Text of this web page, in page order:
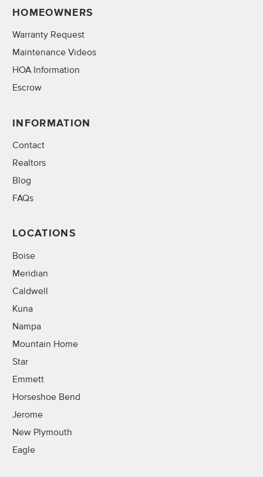
HOMEOWNERS
Warranty Request
Maintenance Videos
HOA Information
Escrow
INFORMATION
Contact
Realtors
Blog
FAQs
LOCATIONS
Boise
Meridian
Caldwell
Kuna
Nampa
Mountain Home
Star
Emmett
Horseshoe Bend
Jerome
New Plymouth
Eagle